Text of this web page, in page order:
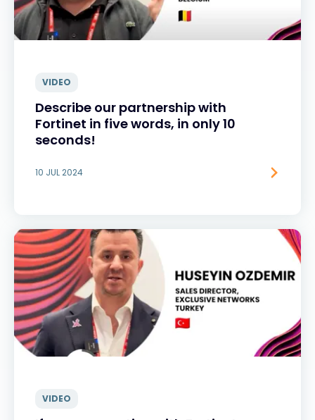
VIDEO
Describe our partnership with
Fortinet in five words, in only 10
seconds!
10 JUL 2024
VIDEO